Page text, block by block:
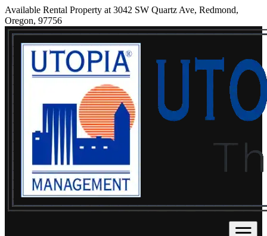
Available Rental Property at 3042 SW Quartz Ave, Redmond,
Oregon, 97756